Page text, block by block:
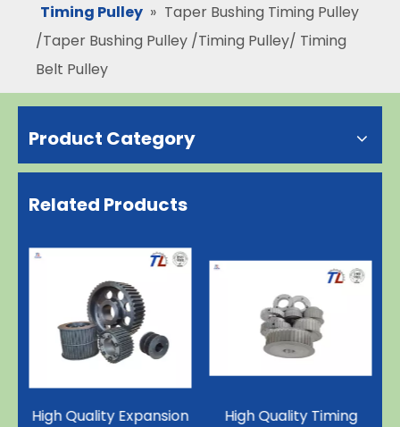
Timing Pulley » Taper Bushing Timing Pulley
/Taper Bushing Pulley /Timing Pulley/ Timing
Belt Pulley
Product Category
Related Products
High Quality Expansion
High Quality Timing